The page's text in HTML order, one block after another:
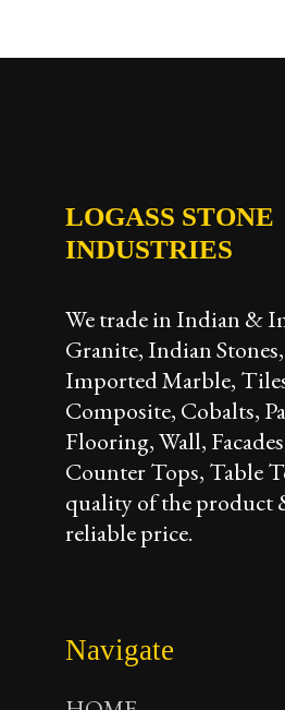
LOGASS STONE
INDUSTRIES
We trade in Indian &
Granite, Indian
Imported Marble,
Composite, Cobalts,
Flooring, Wall,
Counter Tops, Table
quality of the product
reliable price.
Navigate